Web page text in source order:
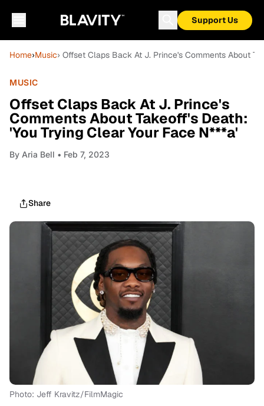
Support Us
Home›Music› Offset Claps Back At J. Prince's Comments About
MUSIC
Offset Claps Back At J. Prince's
Comments About Takeoff's Death:
'You Trying Clear Your Face N***a'
By Aria Bell • Feb 7, 2023
Share
Photo: Jeff Kravitz/FilmMagic